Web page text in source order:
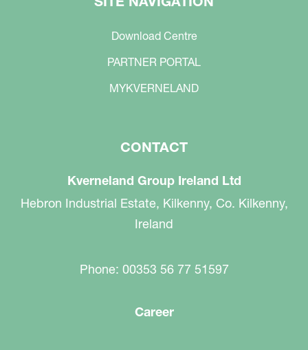
Download Centre
PARTNER PORTAL
MYKVERNELAND
CONTACT
Kverneland Group Ireland Ltd
Hebron Industrial Estate, Kilkenny, Co. Kilkenny,
Ireland
Phone: 00353 56 77 51597
Career